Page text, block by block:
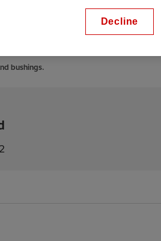
联系我们
bushings.
Decline